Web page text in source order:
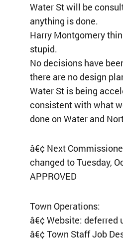
Water St will be
anything is done.
Harry Montgomery
stupid.
No decisions have
there are no design
Water St is being
consistent with what
done on Water and
â€¢ Next
changed to Tuesday,
APPROVED
Town Operations:
â€¢ Website: deferred
â€¢ Town Staff Job